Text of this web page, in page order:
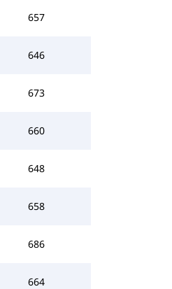
657
646
673
660
648
658
686
664